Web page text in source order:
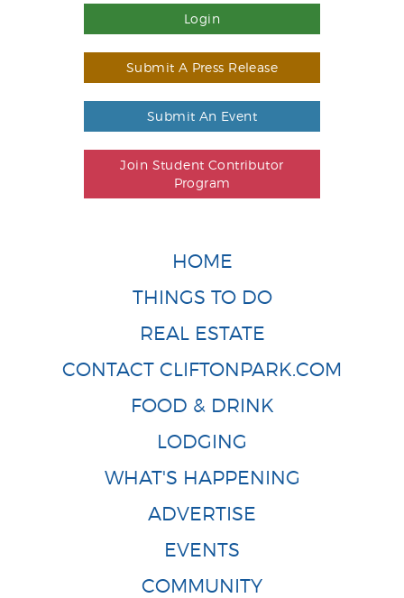
Login
Submit A Press Release
Submit An Event
Join Student Contributor
Program
HOME
THINGS TO DO
REAL ESTATE
CONTACT CLIFTONPARK.COM
FOOD & DRINK
LODGING
WHAT'S HAPPENING
ADVERTISE
EVENTS
COMMUNITY